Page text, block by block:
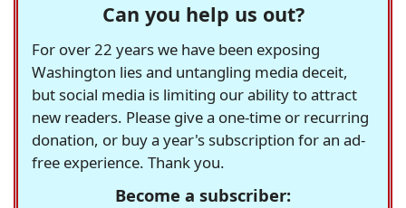
Can you help us out?
For over 22 years we have been exposing
Washington lies and untangling media deceit,
but social media is limiting our ability to attract
new readers. Please give a one-time or recurring
donation, or buy a year's subscription for an ad-
free experience. Thank you.
Become a subscriber: